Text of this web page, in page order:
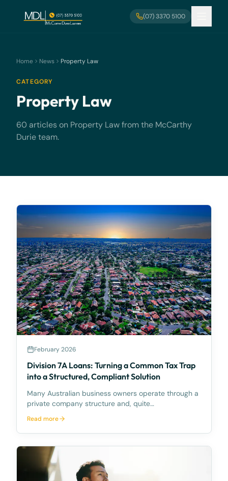
(07) 3370 5100
Home News Property Law
CATEGORY
Property Law
60 articles on Property Law from the McCarthy
Durie team.
February 2026
Division 7A Loans: Turning a Common Tax Trap
into a Structured, Compliant Solution
Many Australian business owners operate through a
private company structure and, quite
from time to time to meet personal expenses, fund
lifestyle costs, or support family commitments. What
many do not f
Read more